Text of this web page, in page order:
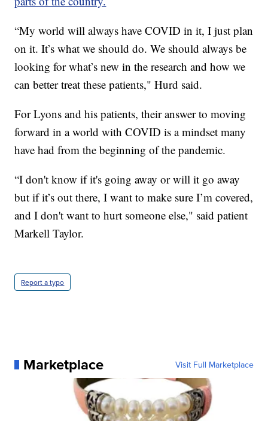
“My world will always have COVID in it, I just plan
on it. It’s what we should do. We should always be
looking for what’s new in the research and how we
can better treat these patients," Hurd said.
For Lyons and his patients, their answer to moving
forward in a world with COVID is a mindset many
have had from the beginning of the pandemic.
“I don't know if it's going away or will it go away
but if it’s out there, I want to make sure I’m covered,
and I don't want to hurt someone else," said patient
Markell Taylor.
Report a typo
Marketplace Visit Full Marketplace